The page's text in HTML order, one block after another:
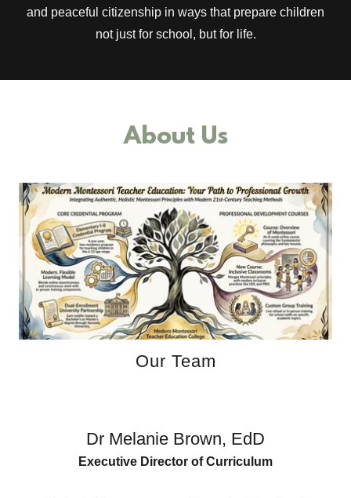
and peaceful citizenship in ways that prepare children
not just for school, but for life.
About Us
Our Team
Dr Melanie Brown, EdD
Executive Director of Curriculum